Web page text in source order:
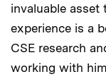
invaluable asset
experience is a
CSE research
working with